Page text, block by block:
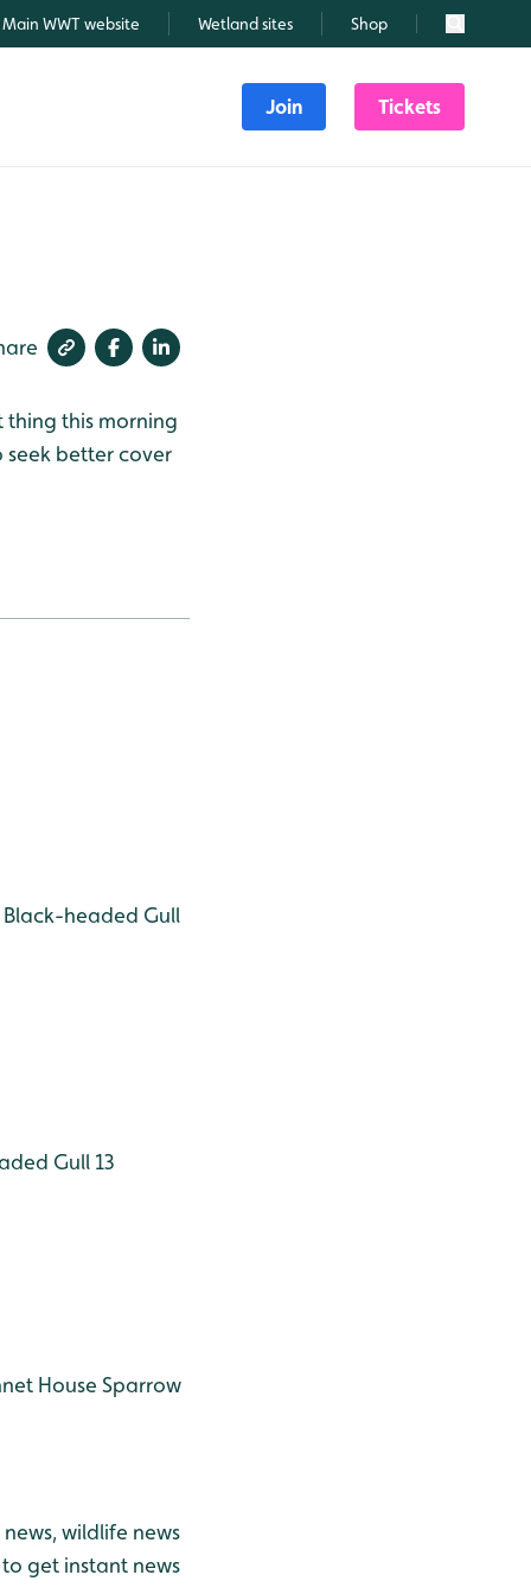
Main WWT website Wetland sites Shop Search
Join Tickets
thing this morning
better cover
Black-headed Gull
Gull 13
House Sparrow
wildlife news
get instant news